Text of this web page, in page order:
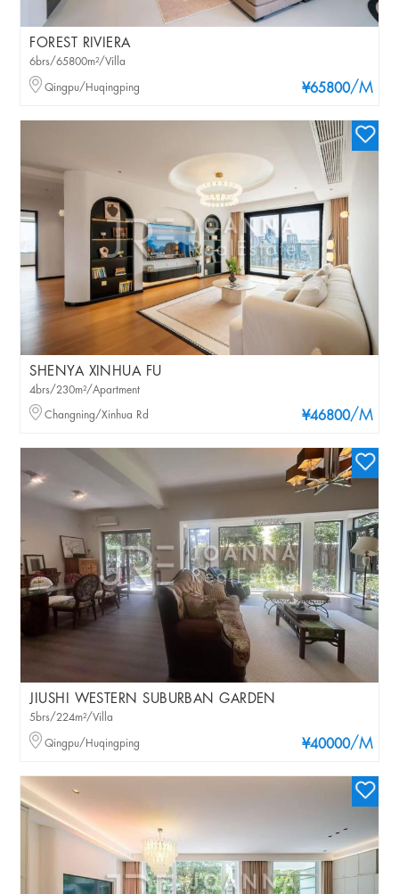
FOREST RIVIERA
¥65800/M
6brs/65800m²/Villa
Qingpu/Huqingping
SHENYA XINHUA FU
¥46800/M
4brs/230m²/Apartment
Changning/Xinhua Rd
JIUSHI WESTERN SUBURBAN GARDEN
¥40000/M
5brs/224m²/Villa
Qingpu/Huqingping